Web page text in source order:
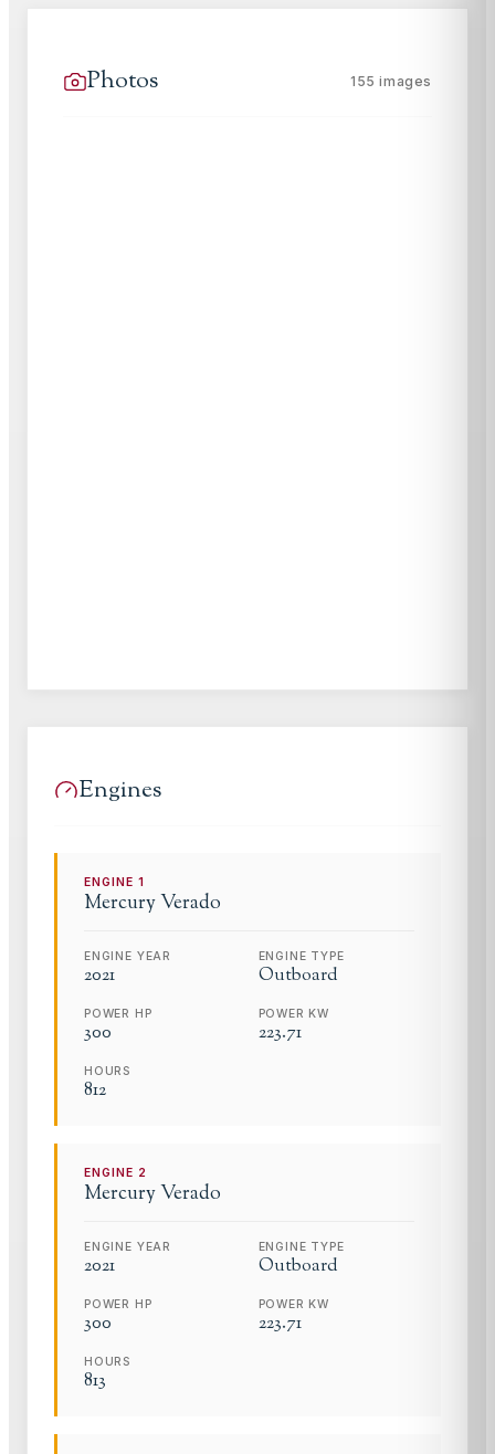
Photos 155 images
Engines
ENGINE1
MercuryVerado
ENGINE YEAR
2021
ENGINE TYPE
Outboard
POWER HP
300
POWER KW
223.71
HOURS
812
ENGINE 2
MercuryVerado
ENGINE YEAR
2021
ENGINE TYPE
Outboard
POWER HP
300
POWER KW
223.71
HOURS
813